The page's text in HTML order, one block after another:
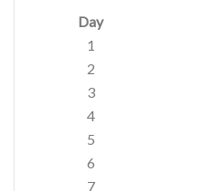
Day
1
2
3
4
5
6
7